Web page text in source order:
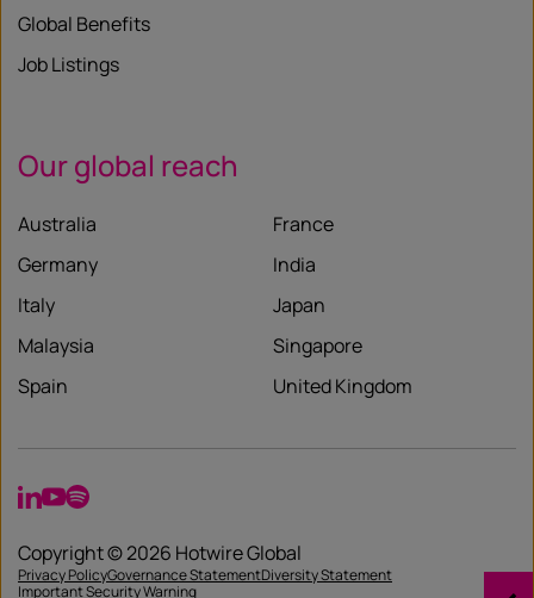
Global Benefits
Job Listings
Our global reach
Australia
France
Germany
India
Italy
Japan
Malaysia
Singapore
Spain
United Kingdom
Copyright © 2026 Hotwire Global
Privacy PolicyGovernance StatementDiversity Statement
Important Security Warning
LinkedIn
YouTube
Spotify